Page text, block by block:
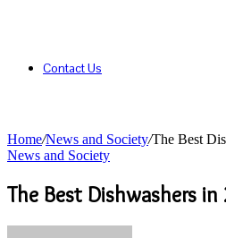
Contact Us
Home/News and Society/The Best
News and Society
The Best Dishwashers